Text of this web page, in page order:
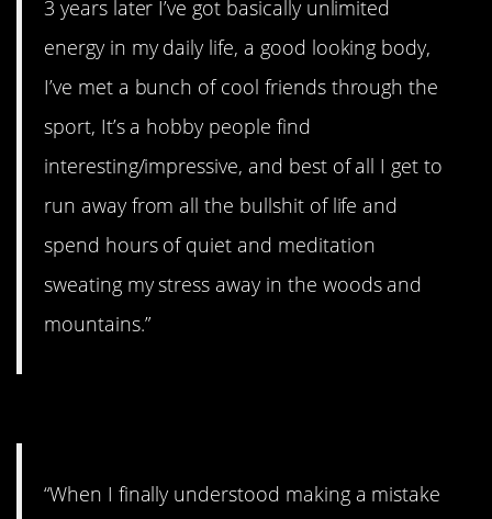
3 years later I’ve got basically unlimited
energy in my daily life, a good looking body,
I’ve met a bunch of cool friends through the
sport, It’s a hobby people find
interesting/impressive, and best of all I get to
run away from all the bullshit of life and
spend hours of quiet and meditation
sweating my stress away in the woods and
mountains.”
“When I finally understood making a mistake